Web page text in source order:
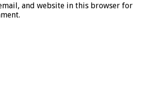
and website in this browser for